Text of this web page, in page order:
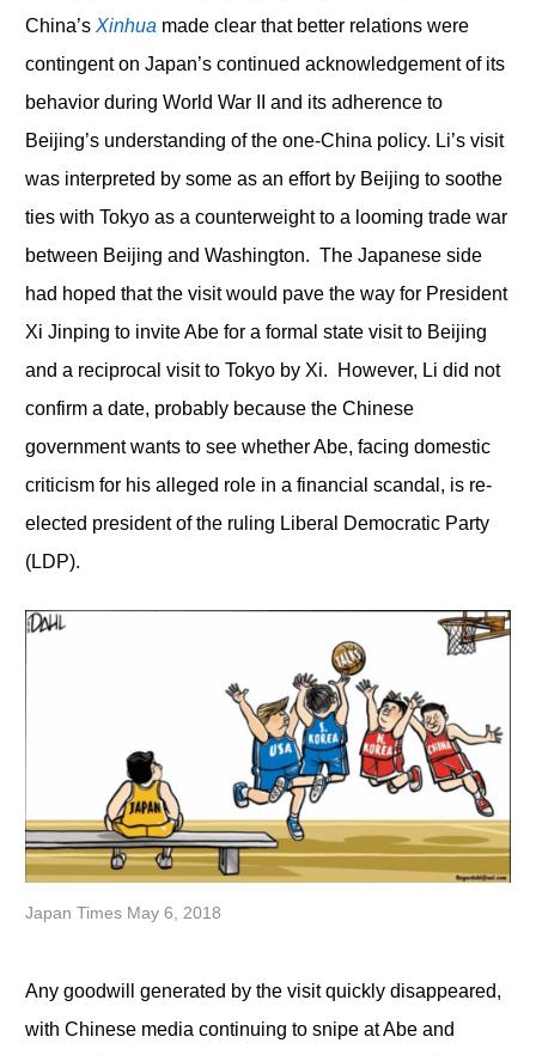
China’s Xinhua made clear that better relations were
contingent on Japan’s continued acknowledgement of its
behavior during World War II and its adherence to
Beijing’s understanding of the one-China policy. Li’s visit
was interpreted by some as an effort by Beijing to soothe
ties with Tokyo as a counterweight to a looming trade war
between Beijing and Washington. The Japanese side
had hoped that the visit would pave the way for President
Xi Jinping to invite Abe for a formal state visit to Beijing
and a reciprocal visit to Tokyo by Xi. However, Li did not
confirm a date, probably because the Chinese
government wants to see whether Abe, facing domestic
criticism for his alleged role in a financial scandal, is re-
elected president of the ruling Liberal Democratic Party
(LDP).
Japan Times May 6, 2018
Any goodwill generated by the visit quickly disappeared,
with Chinese media continuing to snipe at Abe and